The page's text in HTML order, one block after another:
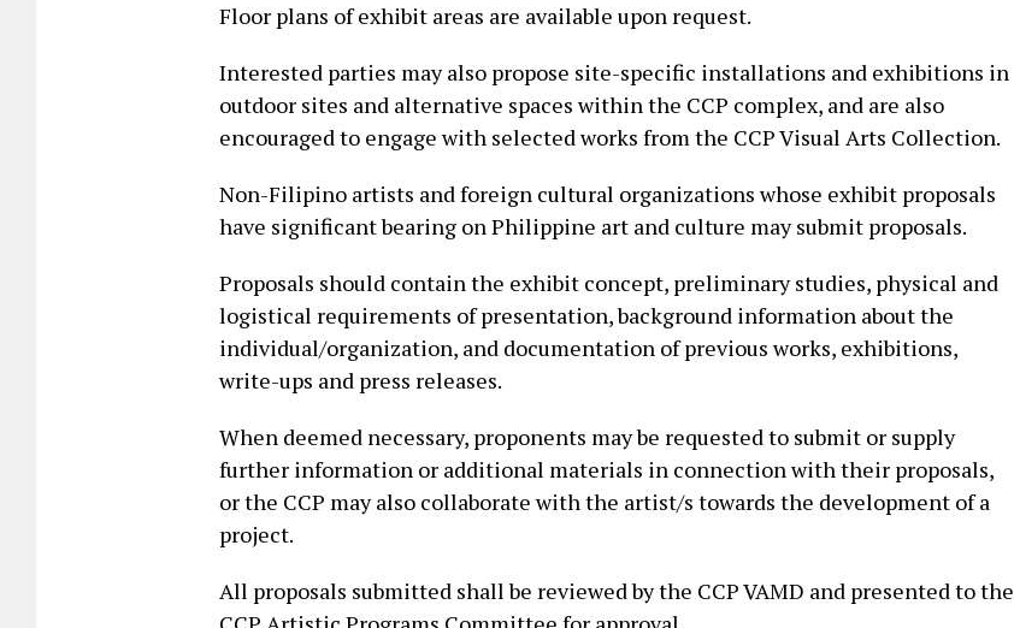
Floor plans of exhibit areas are available upon request.
Interested parties may also propose site-specific installations and exhibitions in
outdoor sites and alternative spaces within the CCP complex, and are also
encouraged to engage with selected works from the CCP Visual Arts Collection.
Non-Filipino artists and foreign cultural organizations whose exhibit proposals
have significant bearing on Philippine art and culture may submit proposals.
Proposals should contain the exhibit concept, preliminary studies, physical and
logistical requirements of presentation, background information about the
individual/organization, and documentation of previous works, exhibitions,
write-ups and press releases.
When deemed necessary, proponents may be requested to submit or supply
further information or additional materials in connection with their proposals,
or the CCP may also collaborate with the artist/s towards the development of a
project.
All proposals submitted shall be reviewed by the CCP VAMD and presented to the